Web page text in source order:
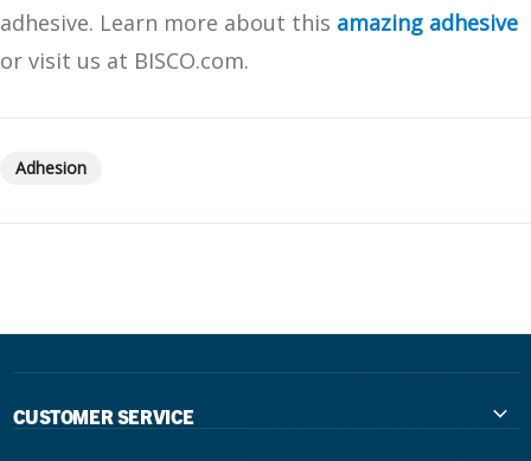
adhesive. Learn more about this amazing adhesive
or visit us at BISCO.com.
Adhesion
CUSTOMER SERVICE